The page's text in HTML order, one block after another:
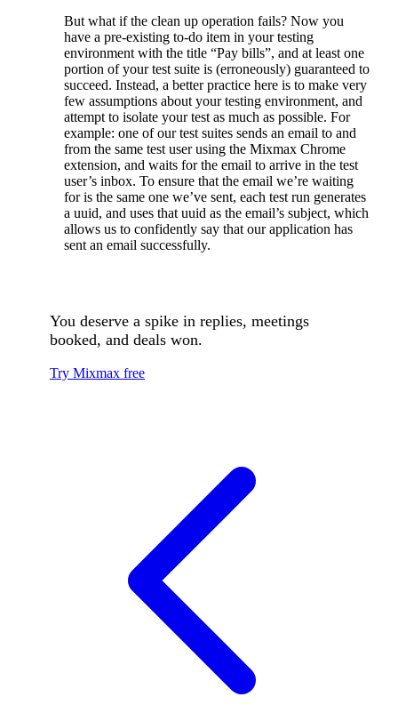
But what if the clean up operation fails? Now you
have a pre-existing to-do item in your testing
environment with the title “Pay bills”, and at least one
portion of your test suite is (erroneously) guaranteed to
succeed. Instead, a better practice here is to make very
few assumptions about your testing environment, and
attempt to isolate your test as much as possible. For
example: one of our test suites sends an email to and
from the same test user using the Mixmax Chrome
extension, and waits for the email to arrive in the test
user’s inbox. To ensure that the email we’re waiting
for is the same one we’ve sent, each test run generates
a uuid, and uses that uuid as the email’s subject, which
allows us to confidently say that our application has
sent an email successfully.
You deserve a spike in replies, meetings
booked, and deals won.
Try Mixmax free